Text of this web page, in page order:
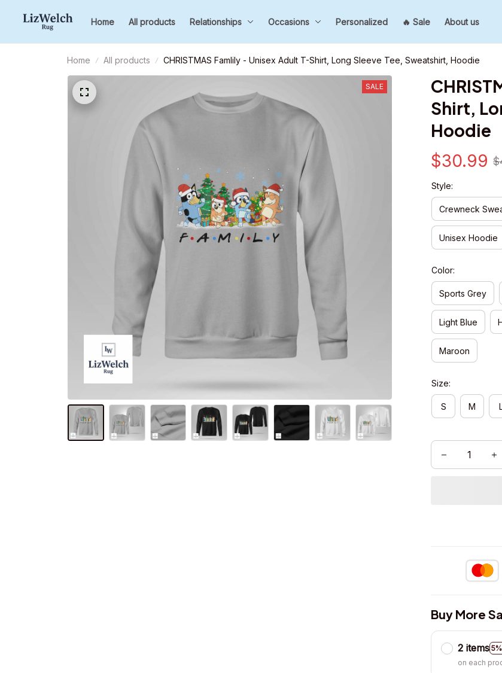
Home All products Relationships Occasions Personalized 🔥 Sale About us
Home All products CHRISTMAS Famlily - Unisex Adult T-Shirt, Long Sleeve Tee, Sweatshirt, Hoodie
SALE
Shirt,
Hoodie
$30.99
Style:
Crewneck
Unisex Hoodie
Color:
Sports Grey
Light Blue
Maroon
Size:
S M
Buy More
2 items
on each